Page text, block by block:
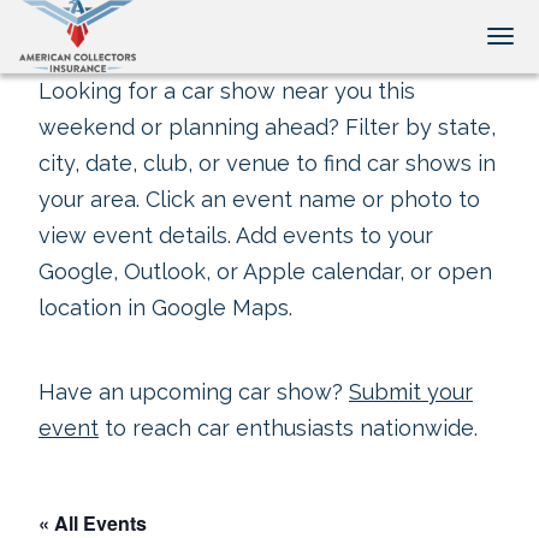
Looking for a car show near you this
weekend or planning ahead? Filter by state,
city, date, club, or venue to find car shows in
your area. Click an event name or photo to
view event details. Add events to your
Google, Outlook, or Apple calendar, or open
location in Google Maps.
Have an upcoming car show? Submit your
event to reach car enthusiasts nationwide.
« All Events